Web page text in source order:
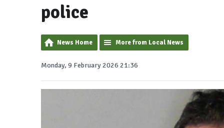
police
News Home More from Local News
Monday, 9 February 2026 21:36